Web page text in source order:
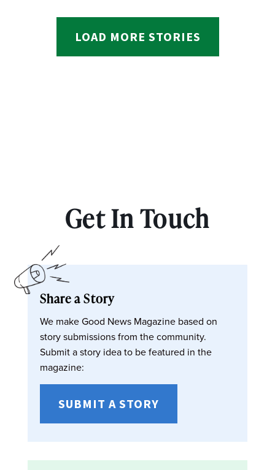
LOAD MORE STORIES
Get In Touch
Share a Story
We make Good News Magazine based on
story submissions from the community.
Submit a story idea to be featured in the
magazine:
SUBMIT A STORY